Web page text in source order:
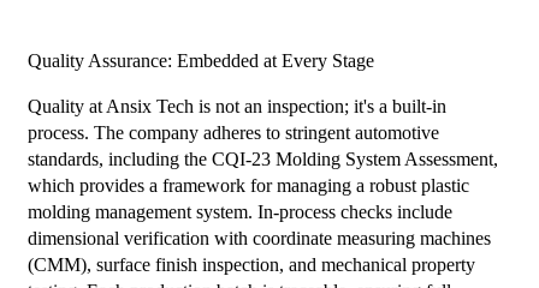
Quality Assurance: Embedded at Every Stage
Quality at Ansix Tech is not an inspection; it's a built-in
process. The company adheres to stringent automotive
standards, including the CQI-23 Molding System Assessment,
which provides a framework for managing a robust plastic
molding management system. In-process checks include
dimensional verification with coordinate measuring machines
(CMM), surface finish inspection, and mechanical property